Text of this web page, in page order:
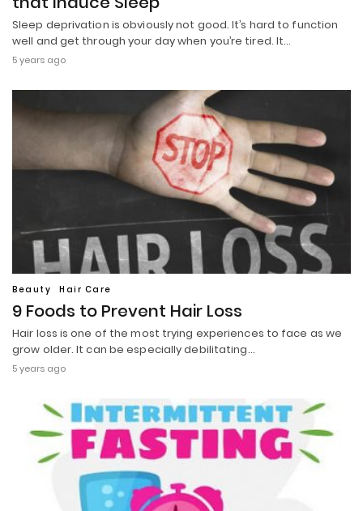
Sleep deprivation is obviously not good. It’s hard to function
well and get through your day when you’re tired. It…
5 years ago
Beauty Hair Care
9 Foods to Prevent Hair Loss
Hair loss is one of the most trying experiences to face as we
grow older. It can be especially debilitating…
5 years ago